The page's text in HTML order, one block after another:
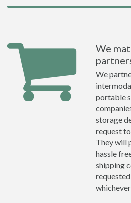
We
We
portable
storage
request
They will
hassle
shipping